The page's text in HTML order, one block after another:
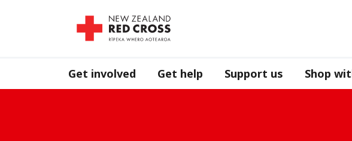
Get involved Get help Support us Shop